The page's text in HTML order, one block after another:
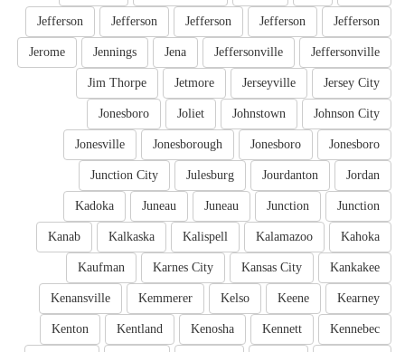
Jefferson
Jefferson
Jefferson
Jefferson
Jefferson
Jeffersonville
Jeffersonville
Jena
Jennings
Jerome
Jersey City
Jerseyville
Jetmore
Jim Thorpe
Johnson City
Johnstown
Joliet
Jonesboro
Jonesboro
Jonesboro
Jonesborough
Jonesville
Jordan
Jourdanton
Julesburg
Junction City
Junction
Junction
Juneau
Juneau
Kadoka
Kahoka
Kalamazoo
Kalispell
Kalkaska
Kanab
Kankakee
Kansas City
Karnes City
Kaufman
Kearney
Keene
Kelso
Kemmerer
Kenansville
Kennebec
Kennett
Kenosha
Kentland
Kenton